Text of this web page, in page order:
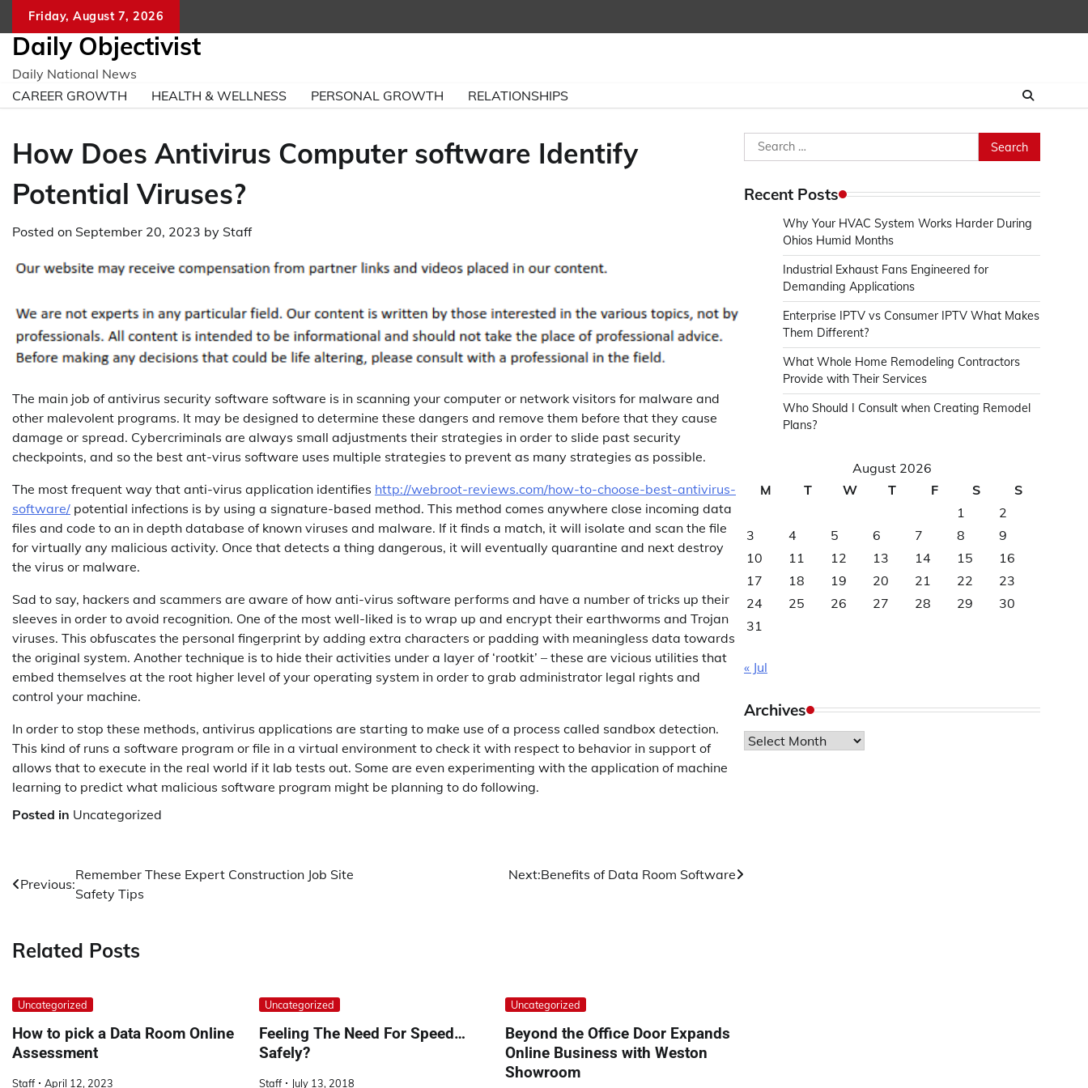
content
Friday, August 7, 2026
Daily Objectivist
Daily National News
CAREER GROWTH
HEALTH & WELLNESS PERSONAL GROWTH RELATIONSHIPS
How Does Antivirus Computer software Identify
Potential Viruses?
Posted on September 20, 2023 by Staff
The main job of antivirus security software software is in scanning your computer or network visitors for malware and
other malevolent programs. It may be designed to determine these dangers and remove them before that they cause
damage or spread. Cybercriminals are always small adjustments their strategies in order to slide past security
checkpoints, and so the best ant-virus software uses multiple strategies to prevent as many strategies as possible.
The most frequent way that anti-virus application identifies http://webroot-reviews.com/how-to-choose-best-antivirus-
software/ potential infections is by using a signature-based method. This method comes anywhere close incoming data
files and code to an in depth database of known viruses and malware. If it finds a match, it will isolate and scan the file
for virtually any malicious activity. Once that detects a thing dangerous, it will eventually quarantine and next destroy
the virus or malware.
Sad to say, hackers and scammers are aware of how anti-virus software performs and have a number of tricks up their
sleeves in order to avoid recognition. One of the most well-liked is to wrap up and encrypt their earthworms and Trojan
viruses. This obfuscates the personal fingerprint by adding extra characters or padding with meaningless data towards
the original system. Another technique is to hide their activities under a layer of ‘rootkit’ – these are vicious utilities that
embed themselves at the root higher level of your operating system in order to grab administrator legal rights and
control your machine.
In order to stop these methods, antivirus applications are starting to make use of a process called sandbox detection.
This kind of runs a software program or file in a virtual environment to check it with respect to behavior in support of
allows that to execute in the real world if it lab tests out. Some are even experimenting with the application of machine
learning to predict what malicious software program might be planning to do following.
Posted in Uncategorized
Post
navigation
Previous:
Remember These Expert Construction Job Site
Safety Tips
Next:Benefits of Data Room Software
Related Posts
Uncategorized
How to pick a Data Room Online
Assessment
Staff April 12, 2023
Uncategorized
Feeling The Need For Speed…
Safely?
Staff July 13, 2018
Uncategorized
Beyond the Office Door Expands
Online Business with Weston
Showroom
Search
for:
Recent Posts
Why Your HVAC System Works Harder During
Ohios Humid Months
Industrial Exhaust Fans Engineered for
Demanding Applications
Enterprise IPTV vs Consumer IPTV What Makes
Them Different?
What Whole Home Remodeling Contractors
Provide with Their Services
Who Should I Consult when Creating Remodel
Plans?
August 2026
M
T W T F S
S
1
2
3
4 5 6 7 8
9
10
11 12 13 14 15
16
17
18 19 20 21 22
23
24
25 26 27 28 29
30
31
« Jul
Archives
Archives